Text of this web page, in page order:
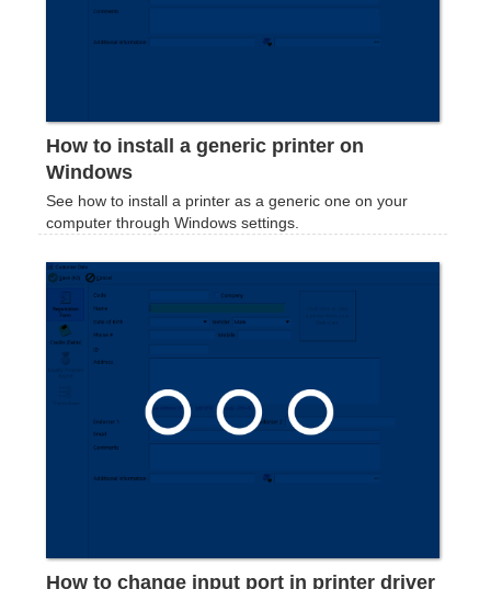
How to install a generic printer on
Windows
See how to install a printer as a generic one on your
computer through Windows settings.
How to change input port in printer driver